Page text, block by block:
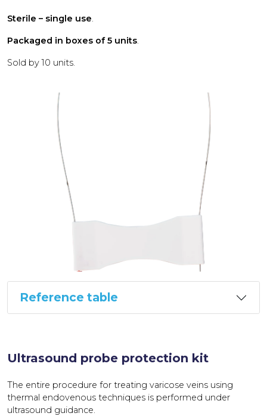
Sterile – single use.
Packaged in boxes of 5 units.
Sold by 10 units.
Reference table
Ultrasound probe protection kit
The entire procedure for treating varicose veins using
thermal endovenous techniques is performed under
ultrasound guidance.